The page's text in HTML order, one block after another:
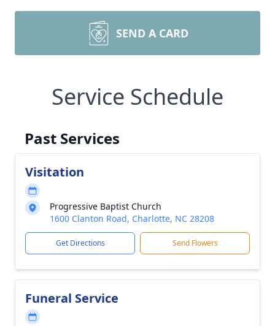
SEND A CARD
Service Schedule
Past Services
Visitation
Progressive Baptist Church
1600 Clanton Road, Charlotte, NC 28208
Get Directions Send Flowers
Funeral Service